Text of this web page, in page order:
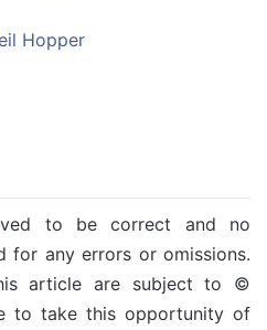
to be correct and no
for any errors or omissions.
article are subject to ©
to take this opportunity of